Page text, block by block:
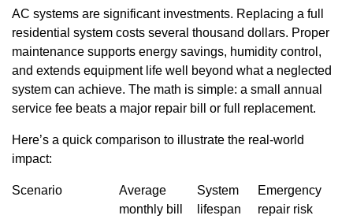
AC systems are significant investments. Replacing a full
residential system costs several thousand dollars. Proper
maintenance supports energy savings, humidity control,
and extends equipment life well beyond what a neglected
system can achieve. The math is simple: a small annual
service fee beats a major repair bill or full replacement.
Here’s a quick comparison to illustrate the real-world
impact:
Scenario
Average
monthly bill
System
lifespan
Emergency
repair risk